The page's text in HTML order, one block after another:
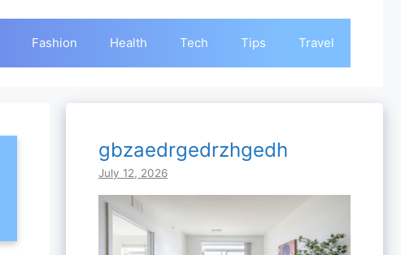
Fashion Health Tech Tips Travel
gbzaedrgedrzhgedh
July 12, 2026